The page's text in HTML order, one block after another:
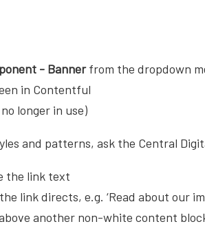
- Bannerfrom the dropdown
in Contentful
longer in use)
and patterns, ask the Central
the link text
link directs, e.g. ‘Read about our
another non-white content